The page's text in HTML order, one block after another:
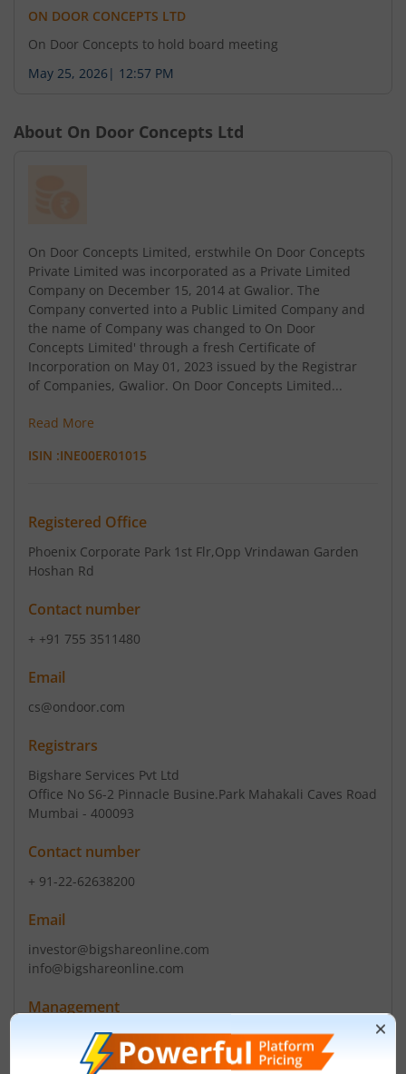
ON DOOR CONCEPTS LTD
On Door Concepts to hold board meeting
May 25, 2026 | 12:57 PM
About On Door Concepts Ltd
On Door Concepts Limited, erstwhile On Door Concepts
Private Limited was incorporated as a Private Limited
Company on December 15, 2014 at Gwalior. The
Company converted into a Public Limited Company and
the name of Company was changed to On Door
Concepts Limited' through a fresh Certificate of
Incorporation on May 01, 2023 issued by the Registrar
of Companies, Gwalior. On Door Concepts Limited...
Read More
ISIN :INE00ER01015
Registered Office
Phoenix Corporate Park 1st Flr,Opp Vrindawan Garden
Hoshan Rd
Contact number
+ +91 755 3511480
Email
cs@ondoor.com
Registrars
Bigshare Services Pvt Ltd
Office No S6-2 Pinnacle Busine.Park Mahakali Caves Road
Mumbai - 400093
Contact number
+ 91-22-62638200
Email
investor@bigshareonline.com
info@bigshareonline.com
Management
Narendra Singh Bapna(Chairman)
Narendra Singh Bapna(Director)